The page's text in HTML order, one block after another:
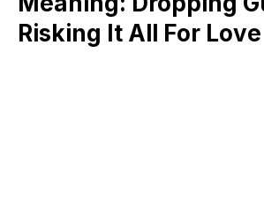
Risking It All For Love